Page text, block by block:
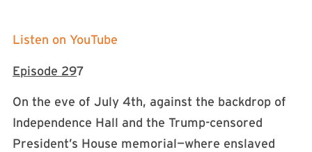
Listen on YouTube
Episode 297
On the eve of July 4th, against the backdrop of
Independence Hall and the Trump-censored
President’s House memorial—where enslaved